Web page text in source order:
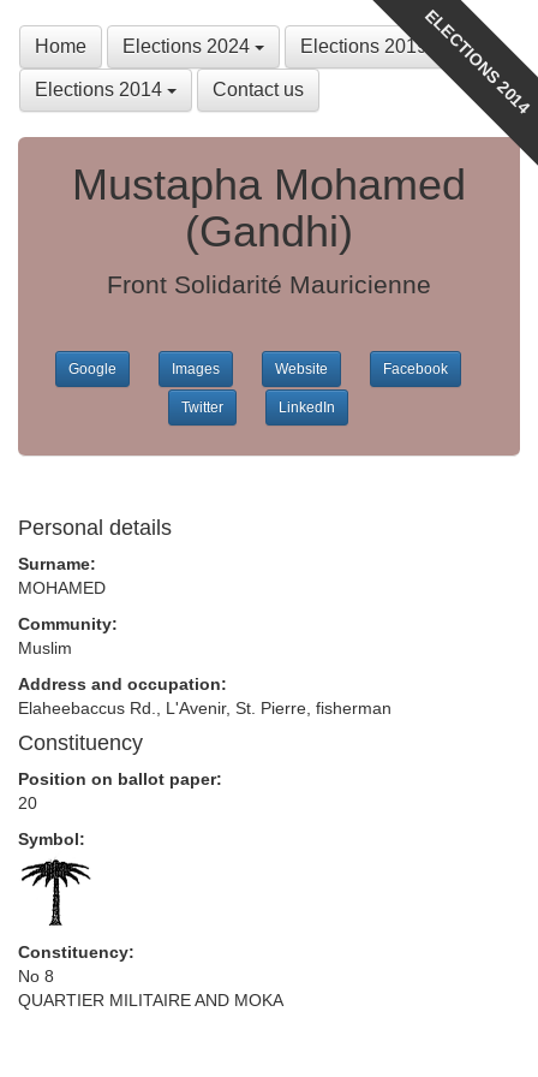
Home Elections 2024 Elections 2019
Elections 2014 Contact us ELECTIONS 2014
Mustapha Mohamed
(Gandhi)
Front Solidarité Mauricienne
Google Images Website Facebook
Twitter LinkedIn
Personal details
Surname:
MOHAMED
Community:
Muslim
Address and occupation:
Elaheebaccus Rd., L'Avenir, St. Pierre, fisherman
Constituency
Position on ballot paper:
20
Symbol:
Constituency:
No 8
QUARTIER MILITAIRE AND MOKA